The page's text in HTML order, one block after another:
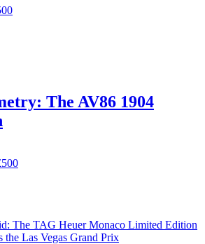
The AV86 1904
The TAG Heuer Monaco Limited Edition
the Las Vegas Grand Prix